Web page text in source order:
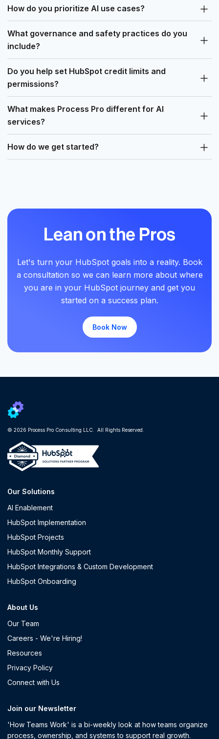
How do you prioritize AI use cases?
What governance and safety practices do you
include?
Do you help set HubSpot credit limits and
permissions?
What makes Process Pro different for AI
services?
How do we get started?
Lean on the Pros
Let's turn your HubSpot goals into a reality. Book
a consultation so we can learn more about where
you are in your HubSpot journey and get you
started on a success plan.
Book Now
© 2026 Process Pro Consulting LLC. All Rights Reserved.
Our Solutions
AI Enablement
HubSpot Implementation
HubSpot Projects
HubSpot Monthly Support
HubSpot Integrations & Custom Development
HubSpot Onboarding
About Us
Our Team
Careers - We're Hiring!
Resources
Privacy Policy
Connect with Us
Join our Newsletter
'How Teams Work' is a bi-weekly look at how teams organize
process, ownership, and systems to support real growth.